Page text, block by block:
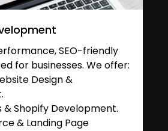
SEO-friendly
for businesses. We offer:
Design &
& Shopify Development.
& Landing Page